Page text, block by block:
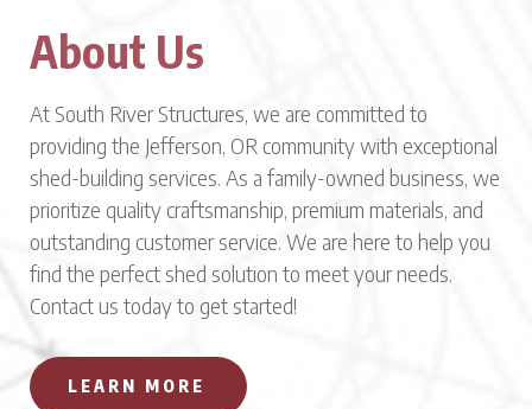
About Us
At South River Structures, we are committed to
providing the Jefferson, OR community with exceptional
shed-building services. As a family-owned business, we
prioritize quality craftsmanship, premium materials, and
outstanding customer service. We are here to help you
find the perfect shed solution to meet your needs.
Contact us today to get started!
LEARN MORE